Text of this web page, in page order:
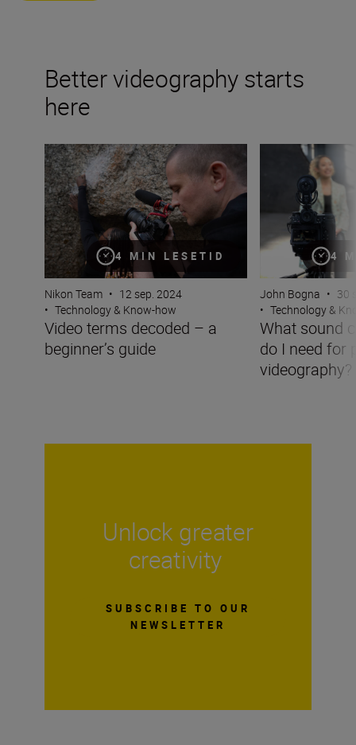
Better videography starts
here
4 MIN LESETID
Video terms decoded – a beginner’s guide
Nikon Team • 12 sep. 2024
• Technology & Know-how
Video terms decoded – a
beginner’s guide
4
What sound
John Bogna • 30
• Technology &
What sound
do I need for
videography?
Unlock greater
creativity
SUBSCRIBE TO OUR
NEWSLETTER